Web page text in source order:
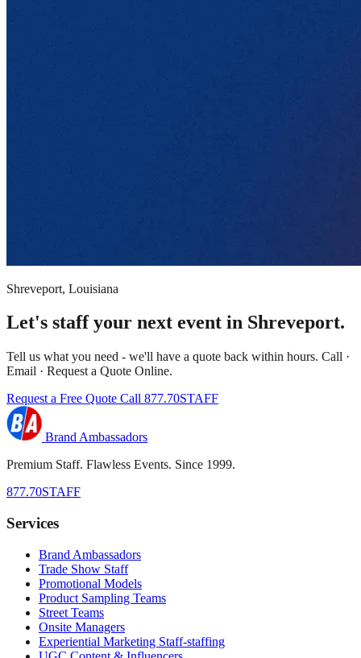
Shreveport, Louisiana
Let's staff your next event in Shreveport.
Tell us what you need - we'll have a quote back within hours. Call ·
Email · Request a Quote Online.
Request a Free Quote Call 877.70STAFF
Brand Ambassadors
Premium Staff. Flawless Events. Since 1999.
877.70STAFF
Services
Brand Ambassadors
Trade Show Staff
Promotional Models
Product Sampling Teams
Street Teams
Onsite Managers
Experiential Marketing Staff-staffing